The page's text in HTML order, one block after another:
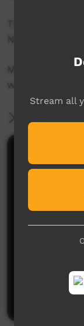
North East
More info at
Be
Stream all